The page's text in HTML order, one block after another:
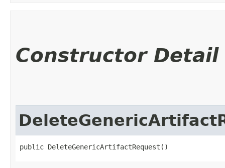
Constructor Detail
public DeleteGenericArtifactRequest()